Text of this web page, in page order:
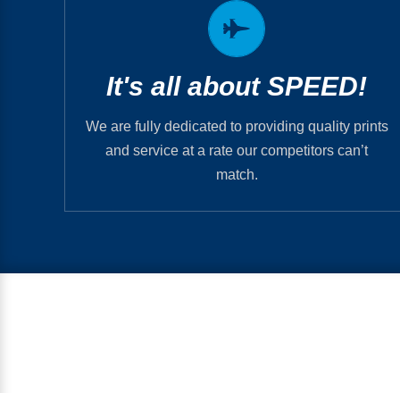
It's all about SPEED!
We are fully dedicated to providing quality prints
and service at a rate our competitors can’t
match.
So, when do you need it?
It’s generally the first question we ask because
on. We’ll get you what you need & get it to you
when you need it.
ORDER NOW